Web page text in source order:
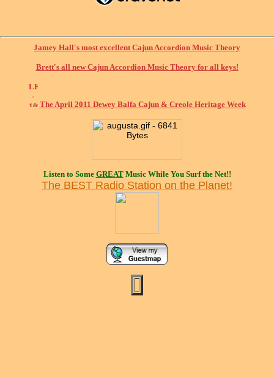
Jamey Hall's most excellent Cajun Accordion Music Theory
Brett's all new Cajun Accordion Music Theory for all keys!
The April 2011 Dewey Balfa Cajun & Creole Heritage Week
Listen to Some GREATMusic While You Surf the Net!!
The BEST Radio Station on the Planet!